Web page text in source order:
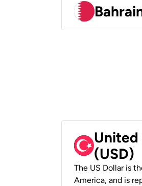
United
(USD)
The US Dollar is
America, and is